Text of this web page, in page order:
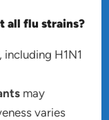
all flu strains?
, including H1N1
may
varies